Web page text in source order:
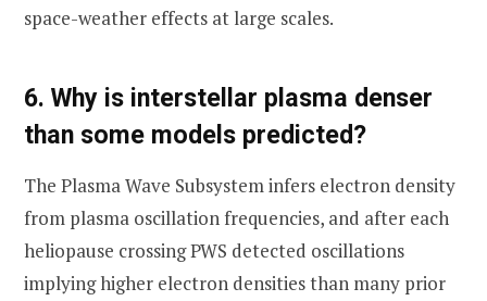
space-weather effects at large scales.
6. Why is interstellar plasma denser
than some models predicted?
The Plasma Wave Subsystem infers electron density
from plasma oscillation frequencies, and after each
heliopause crossing PWS detected oscillations
implying higher electron densities than many prior